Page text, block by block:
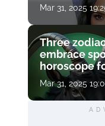
Mar 31, 2025
Three
embrace
horoscope
Mar 31, 2025